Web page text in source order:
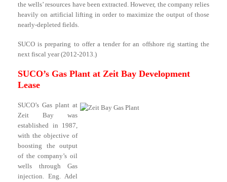
the wells’ resources have been extracted. However, the company relies
heavily on artificial lifting in order to maximize the output of those
nearly-depleted fields.
SUCO is preparing to offer a tender for an offshore rig starting the
next fiscal year (2012-2013.)
SUCO’s Gas Plant at Zeit Bay Development
Lease
SUCO’s Gas plant at
Zeit Bay was
established in 1987,
with the objective of
boosting the output
of the company’s oil
wells through Gas
injection. Eng. Adel